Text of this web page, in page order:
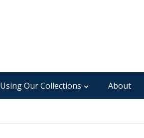
Using Our Collections About